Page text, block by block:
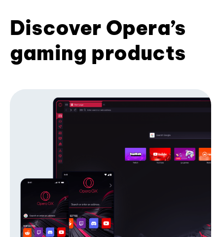
Discover Opera’s
gaming products